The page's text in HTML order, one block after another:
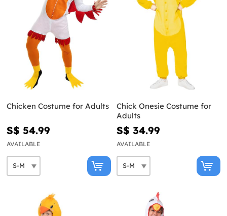
Chicken Costume for Adults
S$ 54.99
AVAILABLE
Chick Onesie Costume for
Adults
S$ 34.99
AVAILABLE